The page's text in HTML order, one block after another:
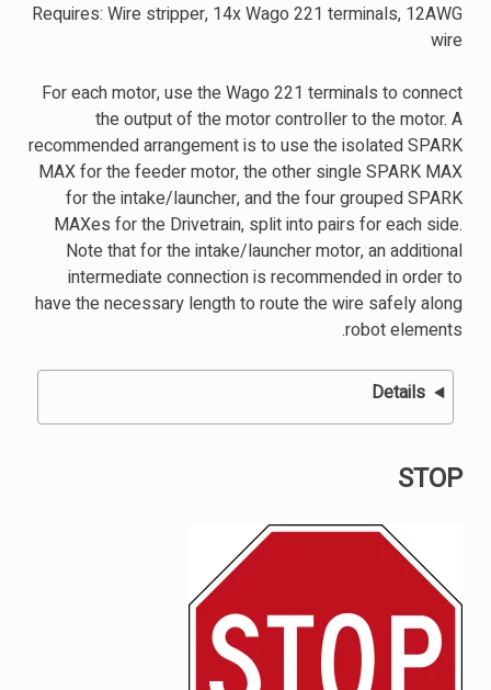
Requires: Wire stripper, 14x Wago 221 terminals, 12AWG
wire
For each motor, use the Wago 221 terminals to connect
the output of the motor controller to the motor. A
recommended arrangement is to use the isolated SPARK
MAX for the feeder motor, the other single SPARK MAX
for the intake/launcher, and the four grouped SPARK
MAXes for the Drivetrain, split into pairs for each side.
Note that for the intake/launcher motor, an additional
intermediate connection is recommended in order to
have the necessary length to route the wire safely along
robot elements.
Details
STOP